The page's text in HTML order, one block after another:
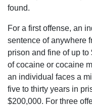
South
Carolina,
matter
fact
the
world
contact
found.
For a first offense, an
sentence of anywhere
prison and fine of up
of cocaine or cocaine
an individual faces a
five to thirty years in
$200,000. For three